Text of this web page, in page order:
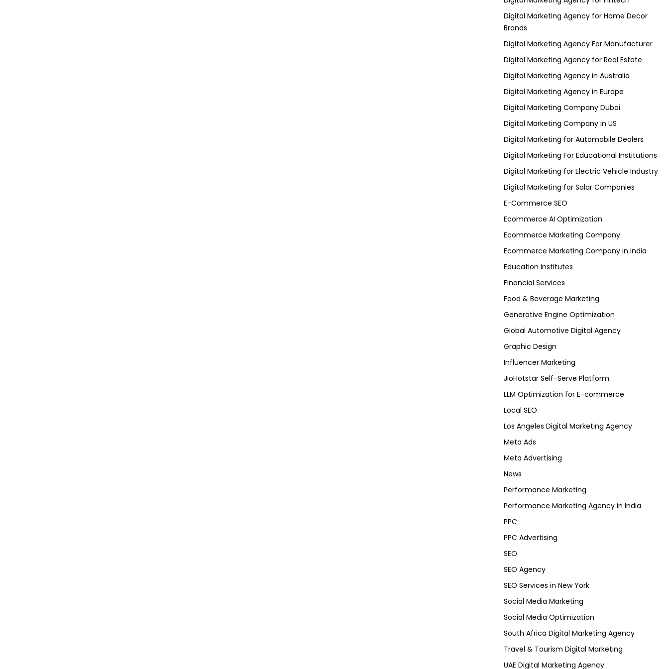
Digital Marketing Agency for Home Decor
Brands
Digital Marketing Agency For Manufacturer
Digital Marketing Agency for Real Estate
Digital Marketing Agency in Australia
Digital Marketing Agency in Europe
Digital Marketing Company Dubai
Digital Marketing Company in US
Digital Marketing for Automobile Dealers
Digital Marketing For Educational Institutions
Digital Marketing for Electric Vehicle Industry
Digital Marketing for Solar Companies
E-Commerce SEO
Ecommerce AI Optimization
Ecommerce Marketing Company
Ecommerce Marketing Company in India
Education Institutes
Financial Services
Food & Beverage Marketing
Generative Engine Optimization
Global Automotive Digital Agency
Graphic Design
Influencer Marketing
JioHotstar Self-Serve Platform
LLM Optimization for E-commerce
Local SEO
Los Angeles Digital Marketing Agency
Meta Ads
Meta Advertising
News
Performance Marketing
Performance Marketing Agency in India
PPC
PPC Advertising
SEO
SEO Agency
SEO Services in New York
Social Media Marketing
Social Media Optimization
South Africa Digital Marketing Agency
Travel & Tourism Digital Marketing
UAE Digital Marketing Agency